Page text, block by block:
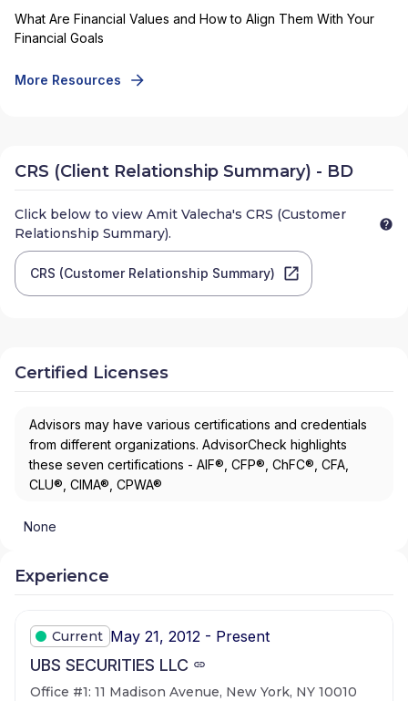
What Are Financial Values and How to Align Them With Your
Financial Goals
More Resources
CRS (Client Relationship Summary) - BD
Click below to view Amit Valecha's CRS (Customer
Relationship Summary).
CRS (Customer Relationship Summary)
Certified Licenses
Advisors may have various certifications and credentials
from different organizations. AdvisorCheck highlights
these seven certifications - AIF®, CFP®, ChFC®, CFA,
CLU®, CIMA®, CPWA®
None
Experience
Current May 21, 2012 - Present
UBS SECURITIES LLC
Office #1: 11 Madison Avenue, New York, NY 10010